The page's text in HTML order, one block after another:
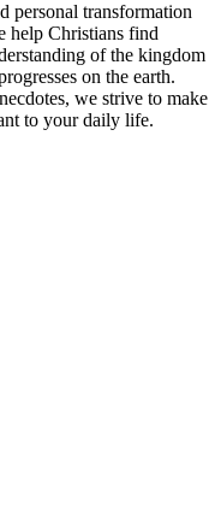
personal transformation
help Christians find
of the kingdom
on the earth.
we strive to make
to your daily life.